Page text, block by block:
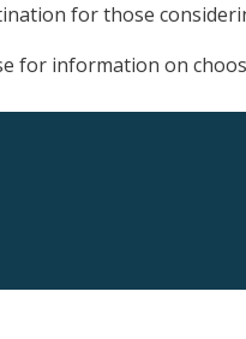
for those
for information on